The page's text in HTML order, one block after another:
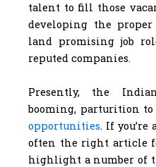
talent to fill those
developing the
land promising job
reputed companies.
Presently, the
booming, parturition
opportunities. If
often the right article
highlight a number of